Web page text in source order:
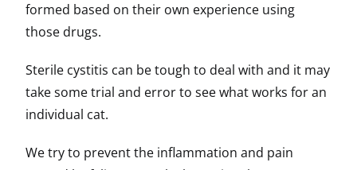
formed based on their own experience using
those drugs.
Sterile cystitis can be tough to deal with and it may
take some trial and error to see what works for an
individual cat.
We try to prevent the inflammation and pain